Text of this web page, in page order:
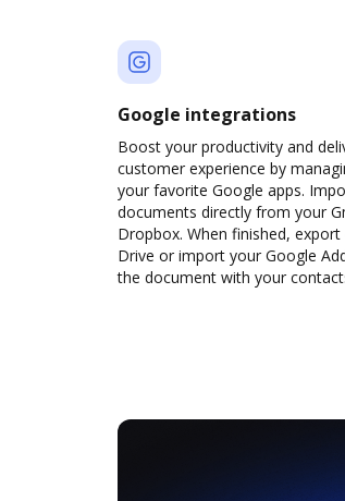
Google integrations
Boost your productivity and
customer experience by
your favorite Google apps.
documents directly from your
Dropbox. When finished,
Drive or import your Google
the document with your